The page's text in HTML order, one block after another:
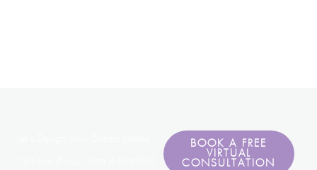
BOOK A FREE
VIRTUAL
CONSULTATION